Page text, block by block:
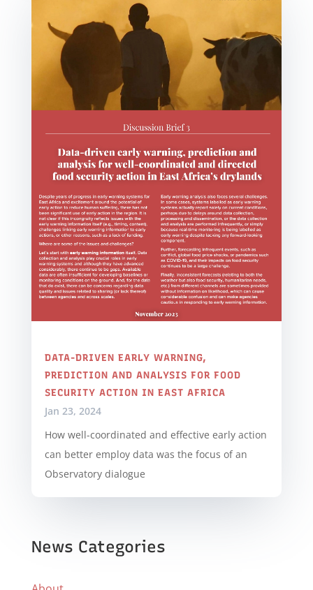
DATA-DRIVEN EARLY WARNING,
PREDICTION AND ANALYSIS FOR FOOD
SECURITY ACTION IN EAST AFRICA
Jan 23, 2024
How well-coordinated and effective early action
can better employ data was the focus of an
Observatory dialogue
News Categories